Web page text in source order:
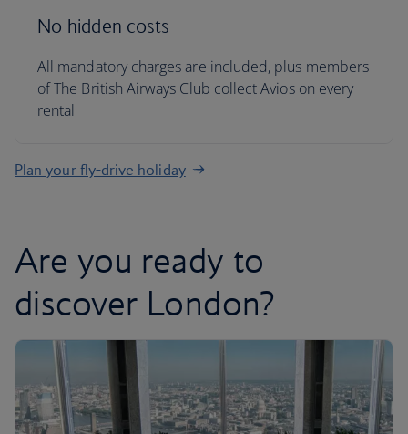
No hidden costs
All mandatory charges are included, plus members
of The British Airways Club collect Avios on every
rental
Plan your fly-drive holiday
Are you ready to
discover London?